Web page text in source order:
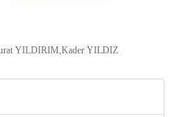
YILDIRIM,Kader YILDIZ